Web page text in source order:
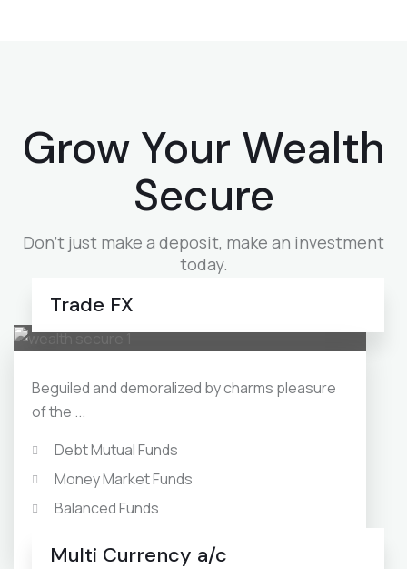
Grow Your Wealth
Secure
Don’t just make a deposit, make an investment
today.
Trade FX
Beguiled and demoralized by charms pleasure
of the ...
Debt Mutual Funds
Money Market Funds
Balanced Funds
Multi Currency a/c